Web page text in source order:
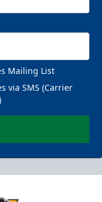
Mailing List
via SMS (Carrier